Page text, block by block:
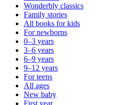
Wonderbly classics
Family stories
All books for kids
For newborns
0–3 years
3–6 years
6–9 years
9–12 years
For teens
All ages
New baby
First year